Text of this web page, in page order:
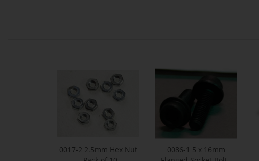
0017-2 2.5mm Hex Nut
0086-1 5 x 16mm